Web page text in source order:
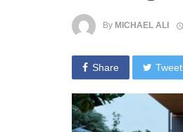
By MICHAEL ALI
Share Tweet